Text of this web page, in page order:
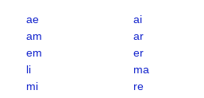
ae ai
am
ar
em
er
li
ma
mi
re